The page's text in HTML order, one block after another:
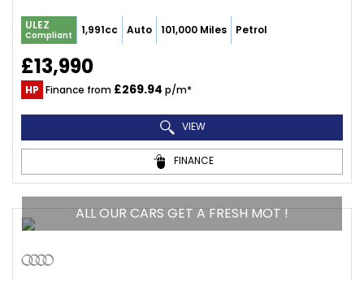
ULEZ
Compliant 1,991cc Auto 101,000 Miles Petrol
£13,990
HP Finance from £269.94 p/m*
VIEW
FINANCE
ALL OUR CARS GET A FRESH MOT !